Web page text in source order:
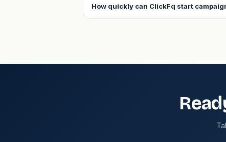
How quickly can ClickFq start